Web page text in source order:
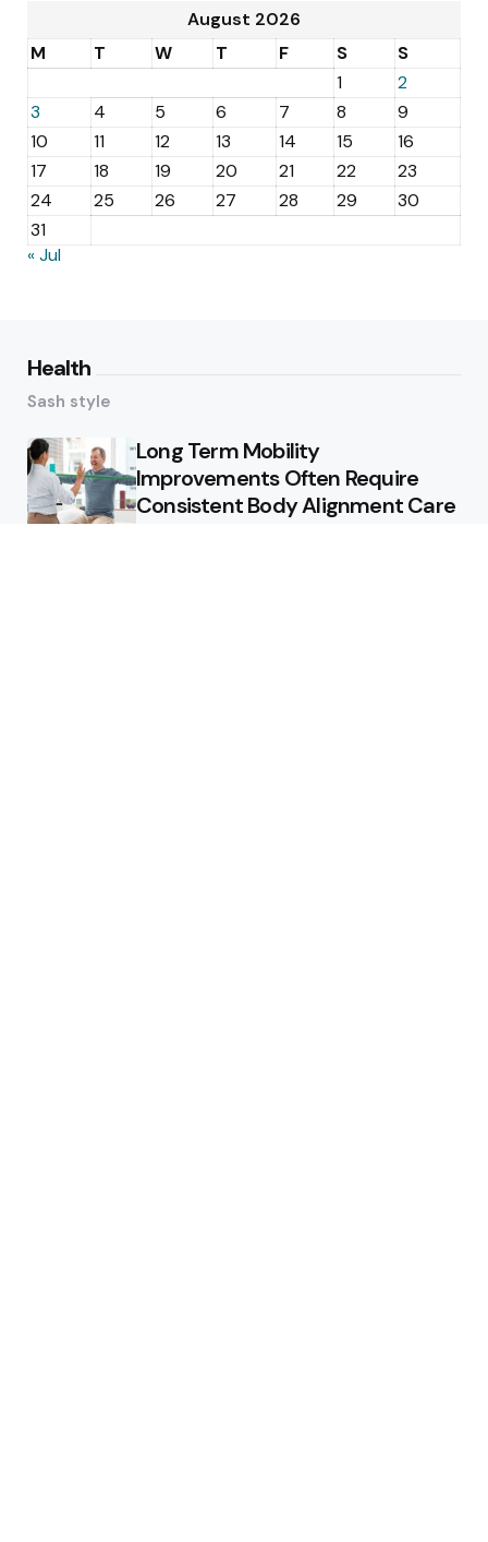
August 2026
M
T W T F S
S
1
2
3
4 5 6 7 8
9
10
11 12 13 14 15
16
17
18 19 20 21 22
23
24
25 26 27 28 29
30
31
« Jul
Health
Sash style
Long Term Mobility
Improvements Often Require
Consistent Body Alignment Care